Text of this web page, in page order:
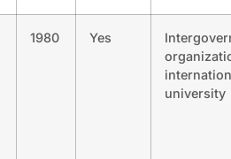
1980 Yes
university